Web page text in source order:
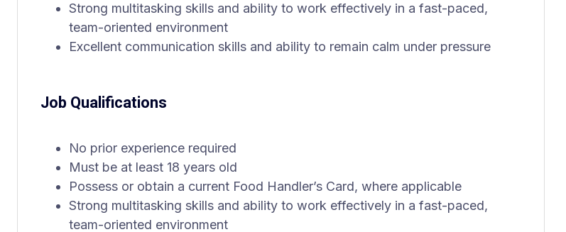
Strong multitasking skills and ability to work effectively in a fast-paced,
team-oriented environment
Excellent communication skills and ability to remain calm under pressure
Job Qualifications
No prior experience required
Must be at least 18 years old
Possess or obtain a current Food Handler’s Card, where applicable
Strong multitasking skills and ability to work effectively in a fast-paced,
team-oriented environment